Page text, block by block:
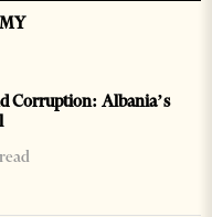
Corruption: Albania’s